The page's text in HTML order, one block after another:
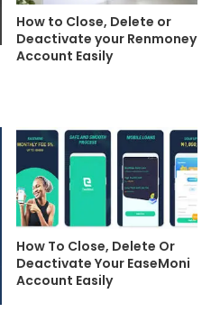
How to Close, Delete or
Deactivate your Renmoney
Account Easily
How To Close, Delete Or
Deactivate Your EaseMoni
Account Easily